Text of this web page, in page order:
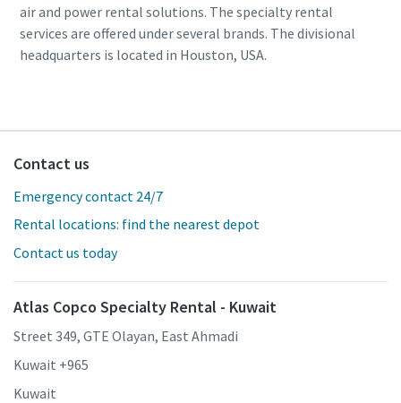
air and power rental solutions. The specialty rental
services are offered under several brands. The divisional
headquarters is located in Houston, USA.
Contact us
Emergency contact 24/7
Rental locations: find the nearest depot
Contact us today
Atlas Copco Specialty Rental - Kuwait
Street 349, GTE Olayan, East Ahmadi
Kuwait +965
Kuwait